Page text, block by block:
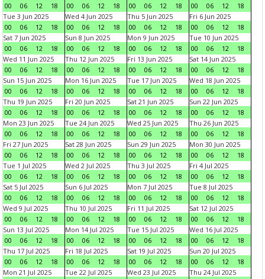
00
06 12 18
00
06 12 18
00
06 12 18
00
06 12
18
Tue 3 Jun 2025
00
06 12 18
Wed 4 Jun 2025
00
06 12 18
Thu 5 Jun 2025
00
06 12 18
Fri 6 Jun 2025
00
06 12
18
Sat 7 Jun 2025
00
06 12 18
Sun 8 Jun 2025
00
06 12 18
Mon 9 Jun 2025
00
06 12 18
Tue 10 Jun 2025
00
06 12
18
Wed 11 Jun 2025
00
06 12 18
Thu 12 Jun 2025
00
06 12 18
Fri 13 Jun 2025
00
06 12 18
Sat 14 Jun 2025
00
06 12
18
Sun 15 Jun 2025
00
06 12 18
Mon 16 Jun 2025
00
06 12 18
Tue 17 Jun 2025
00
06 12 18
Wed 18 Jun 2025
00
06 12
18
Thu 19 Jun 2025
00
06 12 18
Fri 20 Jun 2025
00
06 12 18
Sat 21 Jun 2025
00
06 12 18
Sun 22 Jun 2025
00
06 12
18
Mon 23 Jun 2025
00
06 12 18
Tue 24 Jun 2025
00
06 12 18
Wed 25 Jun 2025
00
06 12 18
Thu 26 Jun 2025
00
06 12
18
Fri 27 Jun 2025
00
06 12 18
Sat 28 Jun 2025
00
06 12 18
Sun 29 Jun 2025
00
06 12 18
Mon 30 Jun 2025
00
06 12
18
Tue 1 Jul 2025
00
06 12 18
Wed 2 Jul 2025
00
06 12 18
Thu 3 Jul 2025
00
06 12 18
Fri 4 Jul 2025
00
06 12
18
Sat 5 Jul 2025
00
06 12 18
Sun 6 Jul 2025
00
06 12 18
Mon 7 Jul 2025
00
06 12 18
Tue 8 Jul 2025
00
06 12
18
Wed 9 Jul 2025
00
06 12 18
Thu 10 Jul 2025
00
06 12 18
Fri 11 Jul 2025
00
06 12 18
Sat 12 Jul 2025
00
06 12
18
Sun 13 Jul 2025
00
06 12 18
Mon 14 Jul 2025
00
06 12 18
Tue 15 Jul 2025
00
06 12 18
Wed 16 Jul 2025
00
06 12
18
Thu 17 Jul 2025
00
06 12 18
Fri 18 Jul 2025
00
06 12 18
Sat 19 Jul 2025
00
06 12 18
Sun 20 Jul 2025
00
06 12
18
Mon 21 Jul 2025
Tue 22 Jul 2025
Wed 23 Jul 2025
Thu 24 Jul 2025